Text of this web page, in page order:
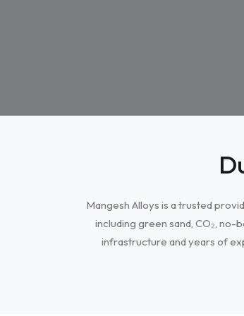
Mangesh Alloys is a trusted
including green sand, CO₂,
infrastructure and years of